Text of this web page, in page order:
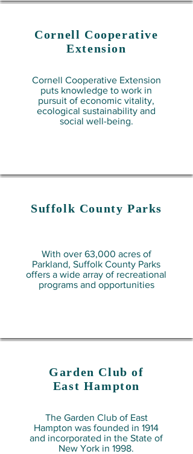
Cornell Cooperative
Extension
Cornell Cooperative Extension
puts knowledge to work in
pursuit of economic vitality,
ecological sustainability and
social well-being.
Suffolk County Parks
With over 63,000 acres of
Parkland, Suffolk County Parks
offers a wide array of recreational
programs and opportunities
Garden Club of
East Hampton
The Garden Club of East
Hampton was founded in 1914
and incorporated in the State of
New York in 1998.